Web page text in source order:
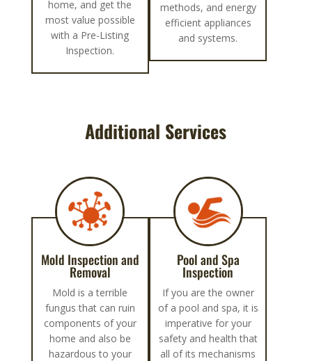
home, and get the
most value possible
with a Pre-Listing
Inspection.
methods, and energy
efficient appliances
and systems.
Additional Services
Mold Inspection and
Removal
Mold is a terrible
fungus that can ruin
components of your
home and also be
hazardous to your
Pool and Spa
Inspection
If you are the owner
of a pool and spa, it is
imperative for your
safety and health that
all of its mechanisms